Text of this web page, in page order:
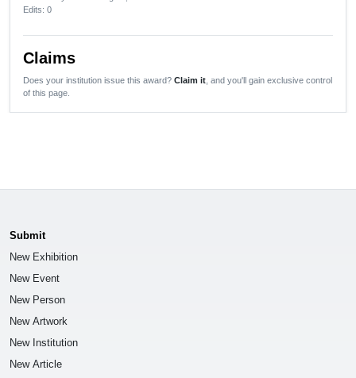
Edits: 0
Claims
Does your institution issue this award? Claim it , and you'll gain exclusive control
of this page.
Submit
New Exhibition
New Event
New Person
New Artwork
New Institution
New Article